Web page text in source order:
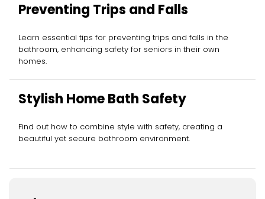
Preventing Trips and Falls
Learn essential tips for preventing trips and falls in the
bathroom, enhancing safety for seniors in their own
homes.
Stylish Home Bath Safety
Find out how to combine style with safety, creating a
beautiful yet secure bathroom environment.